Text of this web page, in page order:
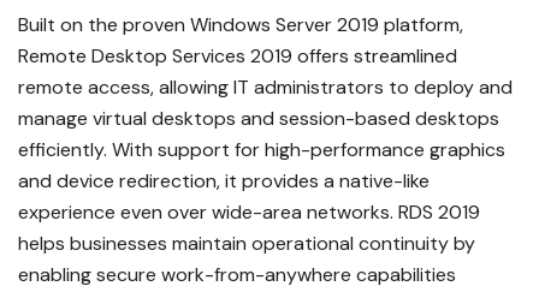
Built on the proven Windows Server 2019 platform,
Remote Desktop Services 2019 offers streamlined
remote access, allowing IT administrators to deploy and
manage virtual desktops and session-based desktops
efficiently. With support for high-performance graphics
and device redirection, it provides a native-like
experience even over wide-area networks. RDS 2019
helps businesses maintain operational continuity by
enabling secure work-from-anywhere capabilities